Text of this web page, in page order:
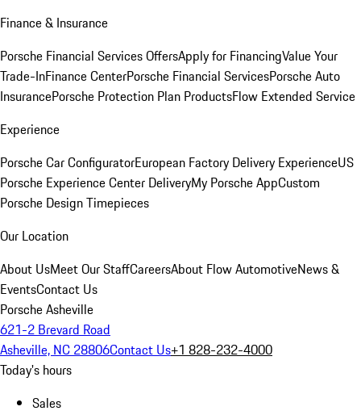
Finance & Insurance
Porsche Financial Services OffersApply for FinancingValue Your
Trade-InFinance CenterPorsche Financial ServicesPorsche Auto
InsurancePorsche Protection Plan ProductsFlow Extended Service
Experience
Porsche Car ConfiguratorEuropean Factory Delivery ExperienceUS
Porsche Experience Center DeliveryMy Porsche AppCustom
Porsche Design Timepieces
Our Location
About UsMeet Our StaffCareersAbout Flow AutomotiveNews &
EventsContact Us
Porsche Asheville
621-2 Brevard Road
Asheville, NC 28806Contact Us+1 828-232-4000
Today's hours
Sales